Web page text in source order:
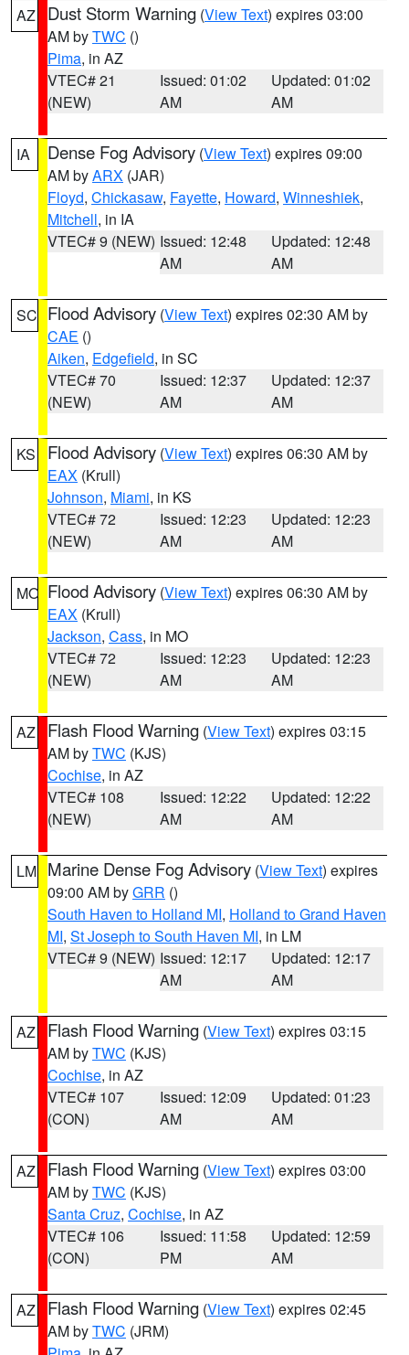
AZ Dust Storm Warning (View Text) expires 03:00
AM byTWC ()
Pima, in AZ
VTEC# 21
(NEW)
Issued: 01:02
AM
Updated: 01:02
AM
IA Dense Fog Advisory (View Text) expires 09:00
AM byARX (JAR)
Floyd, Chickasaw, Fayette, Howard, Winneshiek,
Mitchell, in IA
VTEC# 9 (NEW) Issued: 12:48
AM
Updated: 12:48
AM
SC Flood Advisory (View Text) expires 02:30 AM by
CAE ()
Aiken, Edgefield, in SC
VTEC# 70
(NEW)
Issued: 12:37
AM
Updated: 12:37
AM
KS Flood Advisory (View Text) expires 06:30 AM by
EAX (Krull)
Johnson, Miami, in KS
VTEC# 72
(NEW)
Issued: 12:23
AM
Updated: 12:23
AM
MO Flood Advisory (View Text) expires 06:30 AM by
EAX (Krull)
Jackson, Cass, in MO
VTEC# 72
(NEW)
Issued: 12:23
AM
Updated: 12:23
AM
AZ Flash Flood Warning (View Text) expires 03:15
AM byTWC (KJS)
Cochise, in AZ
VTEC# 108
(NEW)
Issued: 12:22
AM
Updated: 12:22
AM
LM Marine Dense Fog Advisory (View Text) expires
09:00 AM byGRR ()
South Haven to Holland MI, Holland to Grand Haven
MI, St Joseph to South Haven MI, in LM
VTEC# 9 (NEW) Issued: 12:17
AM
Updated: 12:17
AM
AZ Flash Flood Warning (View Text) expires 03:15
AM byTWC (KJS)
Cochise, in AZ
VTEC# 107
(CON)
Issued: 12:09
AM
Updated: 01:23
AM
AZ Flash Flood Warning (View Text) expires 03:00
AM byTWC (KJS)
Santa Cruz, Cochise, in AZ
VTEC# 106
(CON)
Issued: 11:58
PM
Updated: 12:59
AM
AZ Flash Flood Warning (View Text) expires 02:45
AM byTWC (JRM)